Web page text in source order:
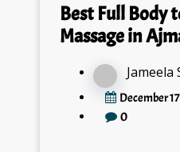
Best Full Body
Massage in
Jameela
December
0